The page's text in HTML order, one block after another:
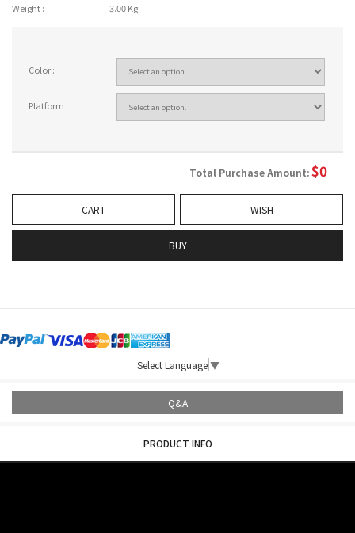
Weight :
3.00 Kg
Color :
Platform :
Total Purchase Amount:$0
CART WISH
BUY
Select Language ▼
Q&A
PRODUCT INFO